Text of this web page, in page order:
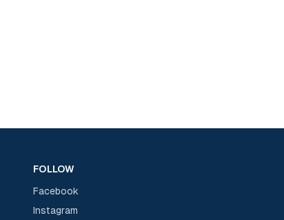
FOLLOW
Facebook
Instagram